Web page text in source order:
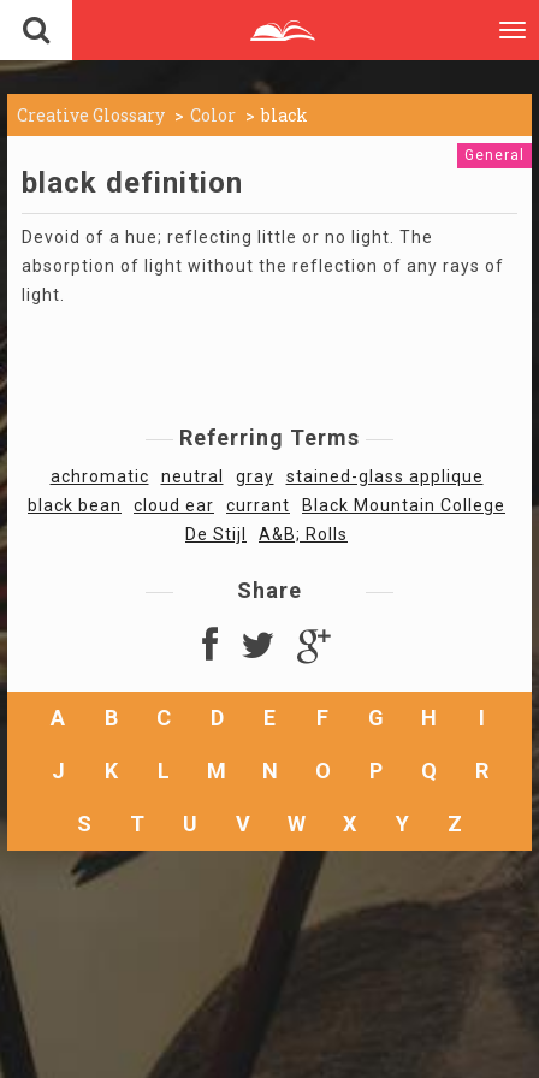
Creative Glossary Color black
General
black definition
Devoid of a hue; reflecting little or no light. The
absorption of light without the reflection of any rays of
light.
Referring Terms
achromatic neutral gray
stained-glass applique
black bean
cloud ear currant
Black Mountain College
De Stijl
A&B; Rolls
Share
A B C D E F G H I
J K L M N O P Q R
S T U V W X Y Z